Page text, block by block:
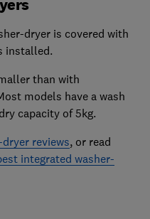
dryer is covered with
installed.
than with
models have a wash
capacity of 5kg.
reviews, or read
integrated washer-